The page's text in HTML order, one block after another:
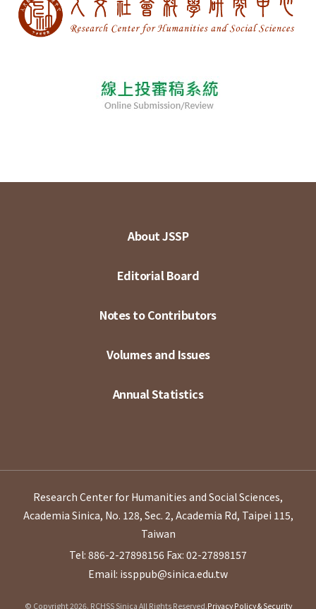
About JSSP
Editorial Board
Notes to Contributors
Volumes and Issues
Annual Statistics
Research Center for Humanities and Social Sciences,
Academia Sinica, No. 128, Sec. 2, Academia Rd, Taipei 115,
Taiwan
Tel: 886-2-27898156 Fax: 02-27898157
Email: issppub@sinica.edu.tw
© Copyright 2026. RCHSS Sinica All Rights Reserved.Privacy Policy & Security